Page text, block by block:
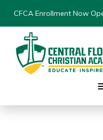
CFCA Enrollment Now